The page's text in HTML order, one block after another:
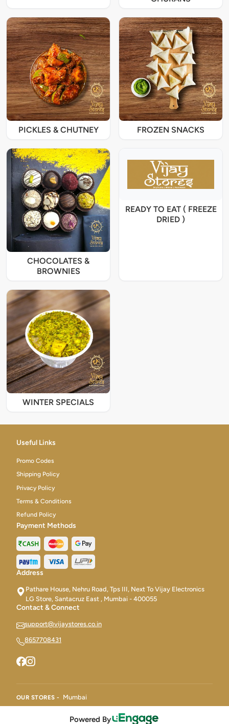
PICKLES & CHUTNEY FROZEN SNACKS
CHOCOLATES &
BROWNIES
READY TO EAT ( FREEZE
DRIED )
WINTER SPECIALS
Useful Links
Promo Codes
Shipping Policy
Privacy Policy
Terms & Conditions
Refund Policy
Payment Methods
Address
Pathare House, Nehru Road, Tps III, Next To Vijay Electronics
LG Store, Santacruz East , Mumbai - 400055
Contact & Connect
support@vijaystores.co.in
8657708431
OUR STORES - Mumbai
Powered By